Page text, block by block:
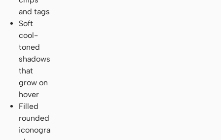
and tags
Soft
cool-
toned
shadows
that
grow on
hover
Filled
rounded
iconogra